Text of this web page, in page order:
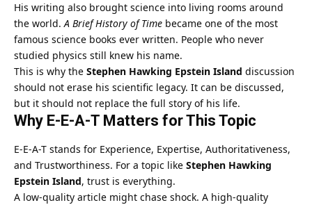
His writing also brought science into living rooms around
the world.A Brief History of Time became one of the most
famous science books ever written. People who never
studied physics still knew his name.
This is why the Stephen Hawking Epstein Island discussion
should not erase his scientific legacy. It can be discussed,
but it should not replace the full story of his life.
Why E-E-A-T Matters for This Topic
E-E-A-T stands for Experience, Expertise, Authoritativeness,
and Trustworthiness. For a topic like Stephen Hawking
Epstein Island, trust is everything.
A low-quality article might chase shock. A high-quality